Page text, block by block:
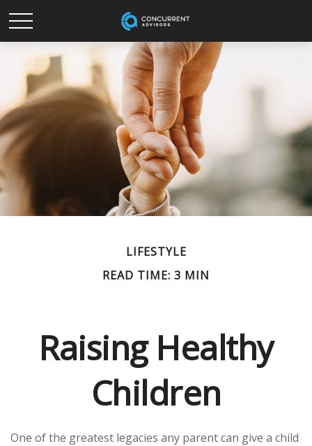
LIFESTYLE
READ TIME: 3 MIN
Raising Healthy
Children
One of the greatest legacies any parent can give a child